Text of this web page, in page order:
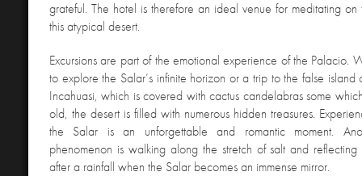
grateful. The hotel is therefore an ideal venue for meditating on
this atypical desert.
Excursions are part of the emotional experience of the Palacio.
to explore the Salar’s infinite horizon or a trip to the false
Incahuasi, which is covered with cactus candelabras some
old, the desert is filled with numerous hidden treasures.
the Salar is an unforgettable and romantic moment.
phenomenon is walking along the stretch of salt and
after a rainfall when the Salar becomes an immense mirror.